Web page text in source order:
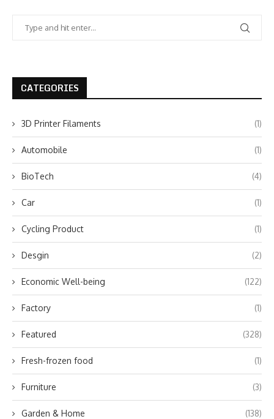
CATEGORIES
3D Printer Filaments (1)
Automobile (1)
BioTech (4)
Car (1)
Cycling Product (1)
Desgin (2)
Economic Well-being (122)
Factory (1)
Featured (328)
Fresh-frozen food (1)
Furniture (3)
Garden & Home (138)